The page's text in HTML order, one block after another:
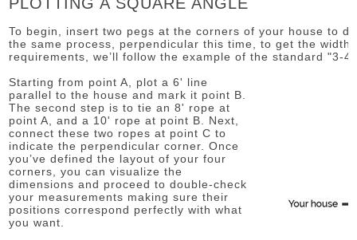
To begin, insert two pegs at the corners of your house to
the same process, perpendicular this time, to get the
requirements, we’ll follow the example of the standard "3-
Starting from point A, plot a 6' line
parallel to the house and mark it point B.
The second step is to tie an 8' rope at
point A, and a 10' rope at point B. Next,
connect these two ropes at point C to
indicate the perpendicular corner. Once
you’ve defined the layout of your four
corners, you can visualize the
dimensions and proceed to double-check
your measurements making sure their
positions correspond perfectly with what
you want.